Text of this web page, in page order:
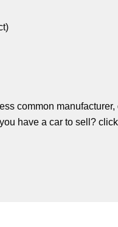
common manufacturer,
have a car to sell?